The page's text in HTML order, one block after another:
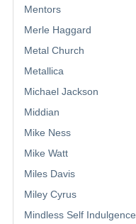
Mentors
Merle Haggard
Metal Church
Metallica
Michael Jackson
Middian
Mike Ness
Mike Watt
Miles Davis
Miley Cyrus
Mindless Self Indulgence